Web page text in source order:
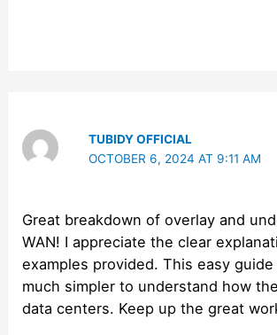
TUBIDY OFFICIAL
OCTOBER 6, 2024 AT 9:11 AM
Great breakdown of overlay and
WAN! I appreciate the clear
examples provided. This easy
much simpler to understand how
data centers. Keep up the great